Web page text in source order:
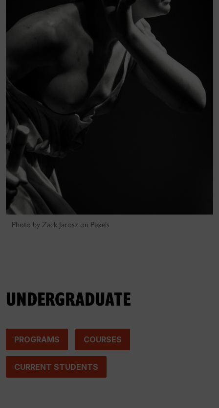
Photo by Zack Jarosz on Pexels
UNDERGRADUATE
PROGRAMS COURSES
CURRENT STUDENTS